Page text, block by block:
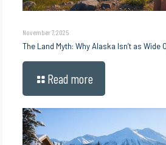
November 7, 2025
The Land Myth: Why Alaska Isn’t as Wide
Read more